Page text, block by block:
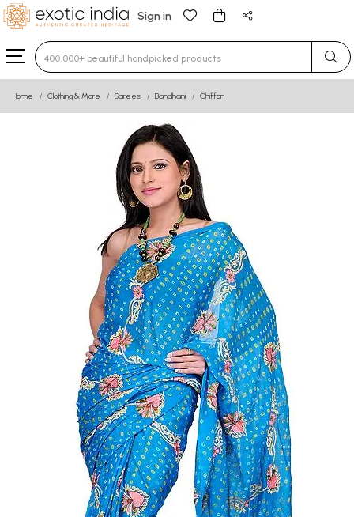
Sign in
Type 3 or more characters for results.
Home Clothing & More Sarees Bandhani Chiffon